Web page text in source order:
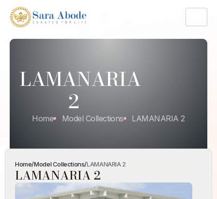
LAMANARIA
2
Home Model Collections LAMANARIA 2
Home/Model Collections/LAMANARIA 2
LAMANARIA 2